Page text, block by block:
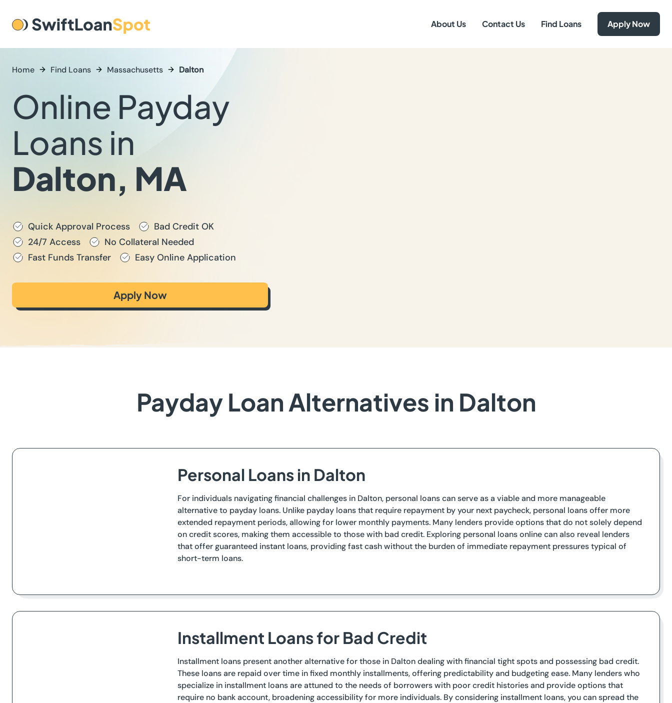
About Us Contact Us Find Loans Apply Now
Home Find Loans Massachusetts Dalton
Online Payday
Loans in
Dalton, MA
Quick Approval Process
Bad Credit OK
24/7 Access
No Collateral Needed
Fast Funds Transfer
Easy Online Application
Apply Now
Payday Loan Alternatives in Dalton
Personal Loans in Dalton
For individuals navigating financial challenges in Dalton, personal loans can serve as a viable and more manageable
alternative to payday loans. Unlike payday loans that require repayment by your next paycheck, personal loans offer more
extended repayment periods, allowing for lower monthly payments. Many lenders provide options that do not solely depend
on credit scores, making them accessible to those with bad credit. Exploring personal loans online can also reveal lenders
that offer guaranteed instant loans, providing fast cash without the burden of immediate repayment pressures typical of
short-term loans.
Installment Loans for Bad Credit
Installment loans present another alternative for those in Dalton dealing with financial tight spots and possessing bad credit.
These loans are repaid over time in fixed monthly installments, offering predictability and budgeting ease. Many lenders who
specialize in installment loans are attuned to the needs of borrowers with poor credit histories and provide options that
require no bank account, broadening accessibility for more individuals. By considering installment loans, you can spread the